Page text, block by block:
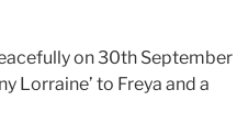
on 30th September
Lorraine’ to Freya and a